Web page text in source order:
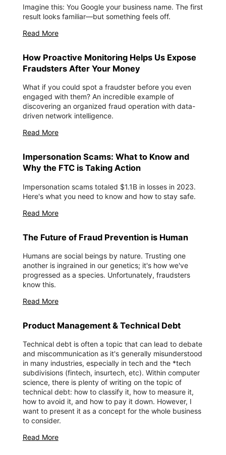
Imagine this: You Google your business name. The first
result looks familiar—but something feels off.
Read More
How Proactive Monitoring Helps Us Expose
Fraudsters After Your Money
What if you could spot a fraudster before you even
engaged with them? An incredible example of
discovering an organized fraud operation with data-
driven network intelligence.
Read More
Impersonation Scams: What to Know and
Why the FTC is Taking Action
Impersonation scams totaled $1.1B in losses in 2023.
Here's what you need to know and how to stay safe.
Read More
The Future of Fraud Prevention is Human
‍Humans are social beings by nature. Trusting one
another is ingrained in our genetics; it's how we've
progressed as a species. Unfortunately, fraudsters
know this.
Read More
Product Management & Technical Debt
Technical debt is often a topic that can lead to debate
and miscommunication as it's generally misunderstood
in many industries, especially in tech and the *tech
subdivisions (fintech, insurtech, etc). Within computer
science, there is plenty of writing on the topic of
technical debt: how to classify it, how to measure it,
how to avoid it, and how to pay it down. However, I
want to present it as a concept for the whole business
to consider.
Read More